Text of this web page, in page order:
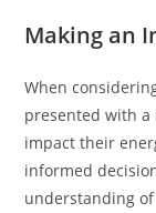
Making an
When
presented with
impact their
informed
understanding